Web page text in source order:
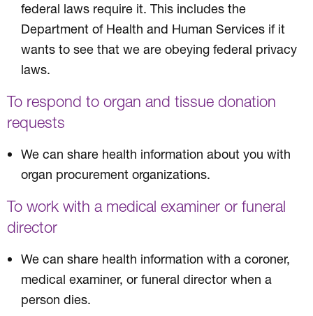
federal laws require it. This includes the
Department of Health and Human Services if it
wants to see that we are obeying federal privacy
laws.
To respond to organ and tissue donation
requests
We can share health information about you with
organ procurement organizations.
To work with a medical examiner or funeral
director
We can share health information with a coroner,
medical examiner, or funeral director when a
person dies.